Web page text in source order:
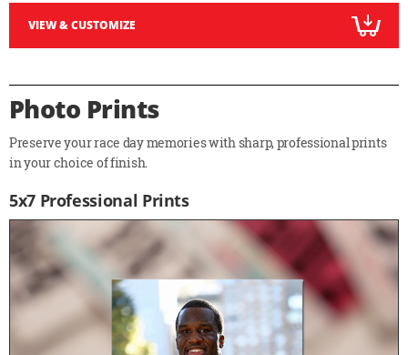
VIEW & CUSTOMIZE
Photo Prints
Preserve your race day memories with sharp, professional prints
in your choice of finish.
5x7 Professional Prints